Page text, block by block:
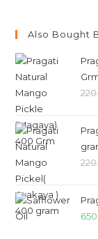
Also Bought